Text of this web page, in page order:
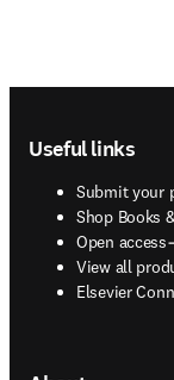
Useful links
Submit your
Shop Books
opens in
Open access
View all
Elsevier